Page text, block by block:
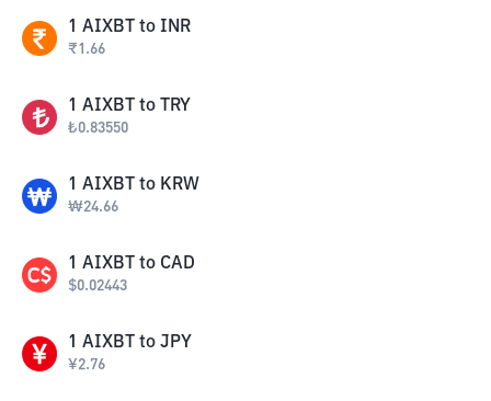
1 AIXBT to INR
₹1.66
1 AIXBT to TRY
₺0.83550
1 AIXBT to KRW
₩24.66
1 AIXBT to CAD
$0.02443
1 AIXBT to JPY
¥2.76